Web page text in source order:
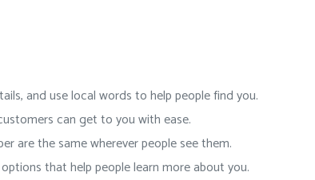
and use local words to help people find you.
can get to you with ease.
are the same wherever people see them.
that help people learn more about you.